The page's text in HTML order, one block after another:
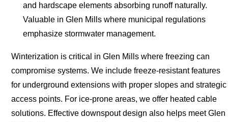
and hardscape elements absorbing runoff naturally.
Valuable in Glen Mills where municipal regulations
emphasize stormwater management.
Winterization is critical in Glen Mills where freezing can
compromise systems. We include freeze-resistant features
for underground extensions with proper slopes and strategic
access points. For ice-prone areas, we offer heated cable
solutions. Effective downspout design also helps meet Glen